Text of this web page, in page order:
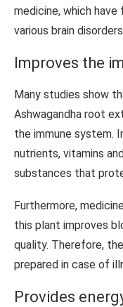
medicine, which
various brain
Improves the
Many studies show
Ashwagandha root
the immune system.
nutrients, vitamins
substances that
Furthermore,
this plant improves
quality. Therefore,
prepared in case of
Provides